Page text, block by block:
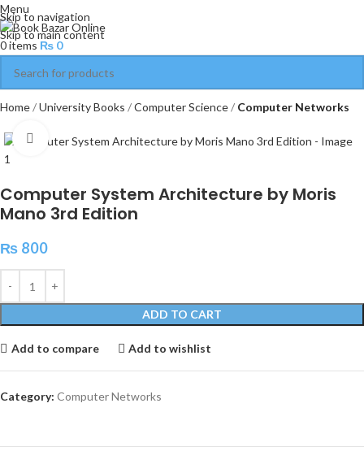
Skip to navigation
Skip to main content
Menu
0items ₨ 0
Home University Books Computer Science Computer Networks
Click to enlarge
Computer System Architecture by Moris
Mano 3rd Edition
₨ 800
ADD TO CART
Add to compare Add to wishlist
Category: Computer Networks